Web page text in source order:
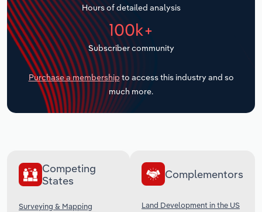
Hours of detailed analysis
100k+
Subscriber community
Purchase a membership to access this industry and so
much more.
Competing
States
Surveying & Mapping
Complementors
Land Development in the US
Transportation and Warehousing
Utilities
Wholesale Trade